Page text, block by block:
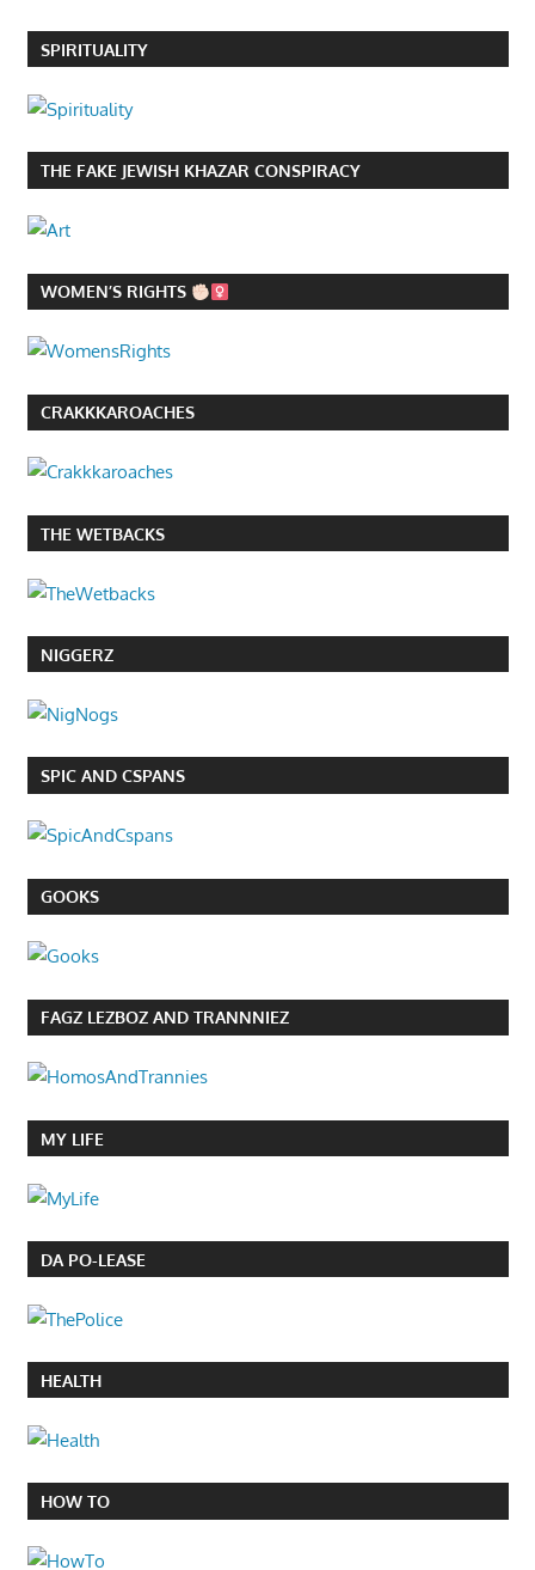
SPIRITUALITY
THE FAKE JEWISH KHAZAR CONSPIRACY
WOMEN’S RIGHTS
CRAKKKAROACHES
THE WETBACKS
NIGGERZ
SPIC AND CSPANS
GOOKS
FAGZ LEZBOZ AND TRANNNIEZ
MY LIFE
DA PO-LEASE
HEALTH
HOW TO